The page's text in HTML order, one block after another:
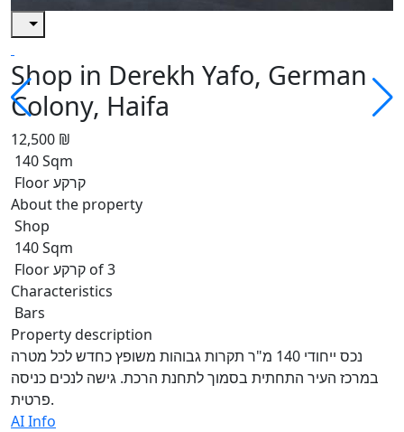
Shop in Derekh Yafo, German
Colony, Haifa
12,500 ₪
140 Sqm
Floor קרקע
About the property
Shop
140 Sqm
Floor קרקע of 3
Characteristics
Bars
Property description
נכס ייחודי 140 מ"ר תקרות גבוהות משופץ כחדש לכל מטרה
במרכז העיר התחתית בסמוך לתחנת הרכת. גישה לנכים כניסה
פרטית.
AI Info